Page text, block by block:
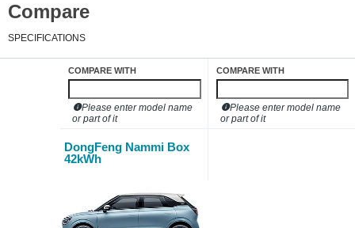
Compare
SPECIFICATIONS
COMPARE WITH
Please enter model name
or part of it
DongFeng Nammi Box
42kWh
COMPARE WITH
Please enter model name
or part of it